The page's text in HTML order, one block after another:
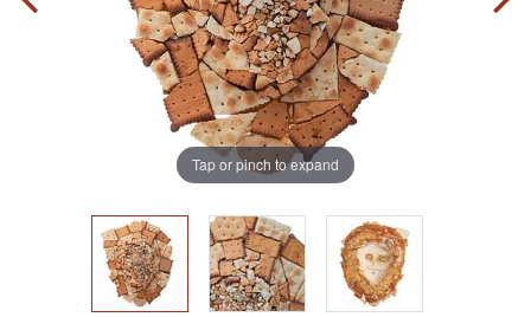
Tap or pinch to expand